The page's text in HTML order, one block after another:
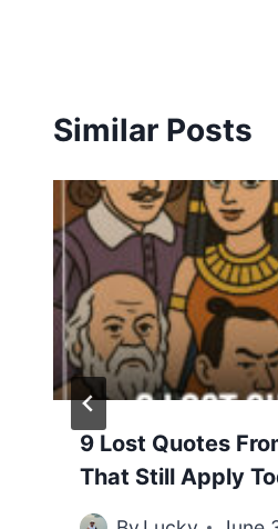
Similar Posts
9 Lost Quotes
That Still Apply